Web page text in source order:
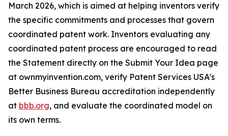
March 2026, which is aimed at helping inventors verify
the specific commitments and processes that govern
coordinated patent work. Inventors evaluating any
coordinated patent process are encouraged to read
the Statement directly on the Submit Your Idea page
at ownmyinvention.com, verify Patent Services USA's
Better Business Bureau accreditation independently
at bbb.org, and evaluate the coordinated model on
its own terms.